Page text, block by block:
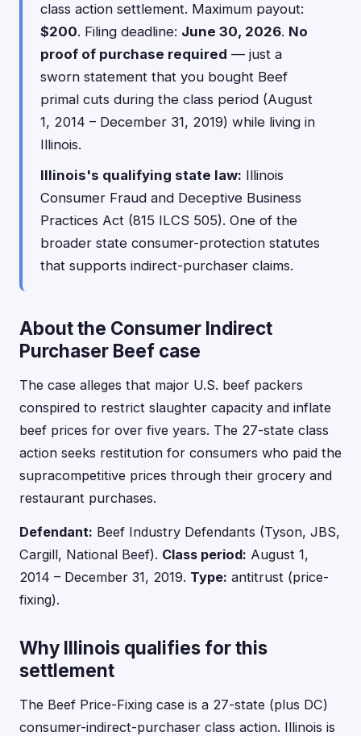
class action settlement. Maximum payout:
$200. Filing deadline: June 30, 2026. No
proof of purchase required — just a
sworn statement that you bought Beef
primal cuts during the class period (August
1, 2014 – December 31, 2019) while living in
Illinois.
Illinois's qualifying state law: Illinois
Consumer Fraud and Deceptive Business
Practices Act (815 ILCS 505). One of the
broader state consumer-protection statutes
that supports indirect-purchaser claims.
About the Consumer Indirect
Purchaser Beef case
The case alleges that major U.S. beef packers
conspired to restrict slaughter capacity and inflate
beef prices for over five years. The 27-state class
action seeks restitution for consumers who paid the
supracompetitive prices through their grocery and
restaurant purchases.
Defendant: Beef Industry Defendants (Tyson, JBS,
Cargill, National Beef). Class period: August 1,
2014 – December 31, 2019. Type: antitrust (price-
fixing).
Why Illinois qualifies for this
settlement
The Beef Price-Fixing case is a 27-state (plus DC)
consumer-indirect-purchaser class action. Illinois is